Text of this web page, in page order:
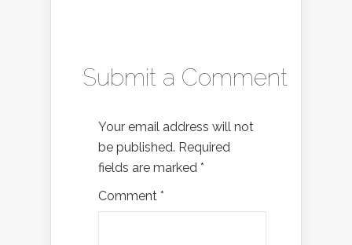
Submit a Comment
Your email address will not
be published. Required
fields are marked *
Comment *